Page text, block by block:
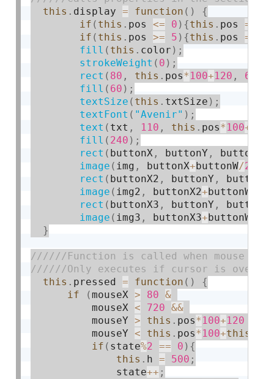
this . display = function ( )
{
if ( this . pos <= 0 ) {this . pos =
if ( this . pos >= 5 ) {this . pos =
fill ( this . color ) ;
strokeWeight ( 0 ) ;
rect ( 80 , this . pos* 100+120 , 640
fill ( 60 ) ;
textSize ( this . txtSize ) ;
textFont ( "Avenir" ) ;
text ( txt , 110 , this . pos* 100+
fill ( 240 ) ;
rect ( buttonX , buttonY , buttonW
image ( img , buttonX+buttonW/2
rect ( buttonX2 , buttonY , buttonW
image ( img2 , buttonX2+buttonW
rect ( buttonX3 , buttonY , buttonW
image ( img3 , buttonX3+buttonW
}
this . pressed = function ( )
{
if
(mouseX > 80
&
          mouseX
< 720
&&
          mouseY
> this . pos* 100+120
          mouseY
< this . pos* 100+this
if ( state%2 == 0 ) {
this . h = 500 ;
              state
++ ;